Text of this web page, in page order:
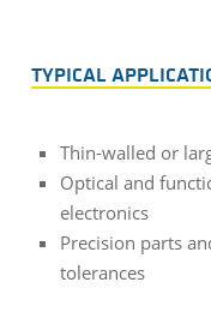
TYPICAL
Thin-walled or
Optical and
electronics
Precision parts
tolerances